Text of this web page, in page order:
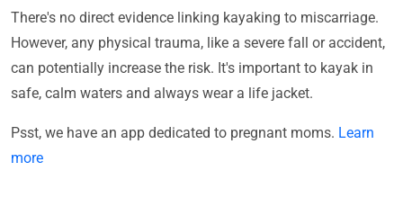
There's no direct evidence linking kayaking to miscarriage.
However, any physical trauma, like a severe fall or accident,
can potentially increase the risk. It's important to kayak in
safe, calm waters and always wear a life jacket.
Psst, we have an app dedicated to pregnant moms. Learn
more